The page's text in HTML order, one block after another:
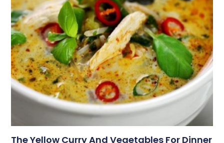
The Yellow Curry And Vegetables For Dinner